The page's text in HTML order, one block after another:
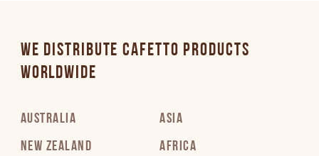
WE DISTRIBUTE CAFETTO PRODUCTS
WORLDWIDE
AUSTRALIA
NEW ZEALAND
ASIA
AFRICA